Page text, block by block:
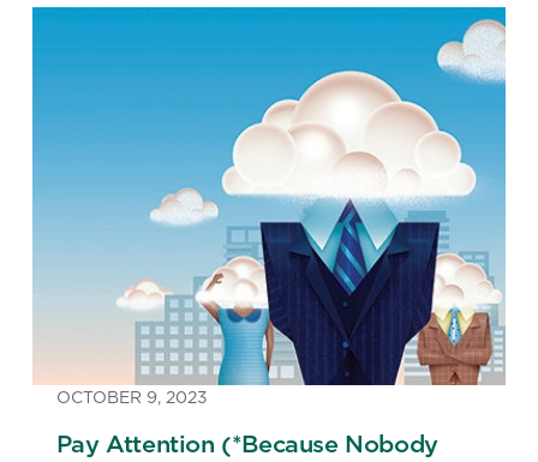
OCTOBER 9, 2023
Pay Attention (*Because Nobody